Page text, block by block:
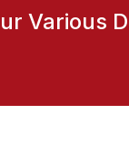
Various